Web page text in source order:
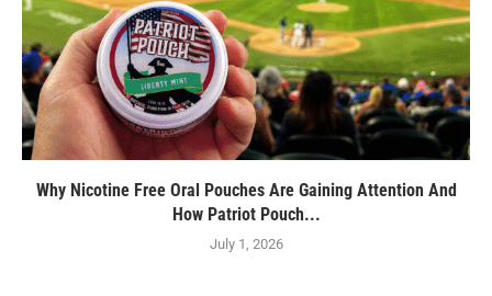
Why Nicotine Free Oral Pouches Are Gaining Attention And
How Patriot Pouch...
July 1, 2026